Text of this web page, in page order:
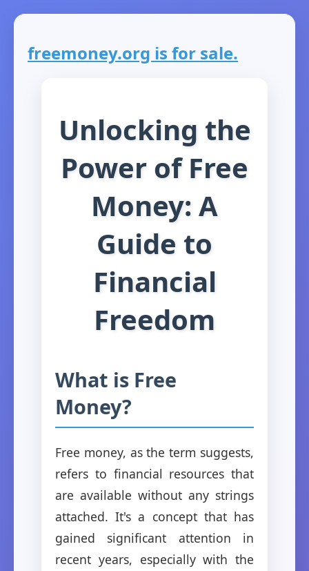
freemoney.org is for sale.
Unlocking the
Power of Free
Money: A
Guide to
Financial
Freedom
What is Free
Money?
Free money, as the term suggests,
refers to financial resources that
are available without any strings
attached. It's a concept that has
gained significant attention in
recent years, especially with the